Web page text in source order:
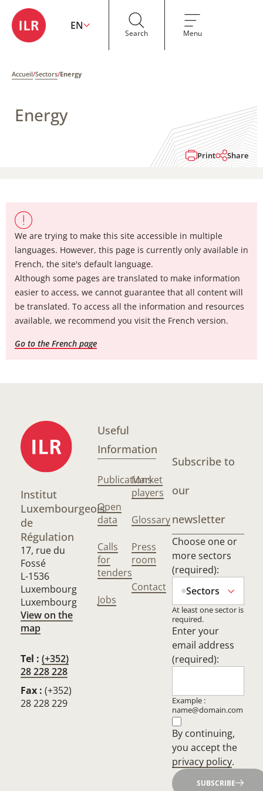
EN
Search Menu
Accueil/Sectors/Energy
Energy
Print Share
We are trying to make this site accessible in multiple
languages. However, this page is currently only available in
French, the site's default language.
Although some pages are translated to make information
easier to access, we cannot guarantee that all content will
be translated. To access all the information and resources
available, we recommend you visit the French version.
Go to the French page
Institut
Luxembourgeois
de
Régulation
17, rue du
Fossé
L-1536
Luxembourg
Luxembourg
View on the
map
Tel : (+352)
28 228 228
Fax : (+352)
28 228 229
Useful
Information
Publications
Open
data
Calls
for
tenders
Jobs
Market
players
Glossary
Press
room
Contact
Subscribe to
our
newsletter
Choose one or
more sectors
(required):
Sectors
At least one sector is
required.
Enter your
email address
(required):
Example :
name@domain.com
By continuing,
you accept the
privacy policy.
SUBSCRIBE